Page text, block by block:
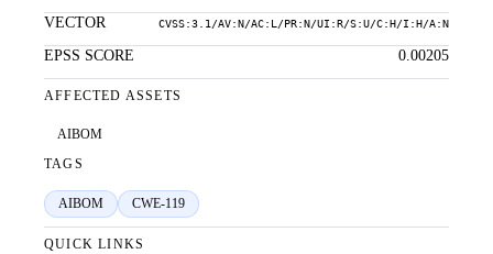
VECTOR
CVSS:3.1/AV:N/AC:L/PR:N/UI:R/S:U/C:H/I:H/A:N
EPSS SCORE 0.00205
AFFECTED ASSETS
AIBOM
TAGS
AIBOM CWE-119
QUICK LINKS